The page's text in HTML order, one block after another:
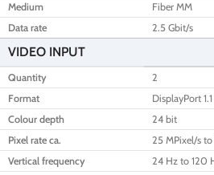
Medium
Fiber MM
Data rate
2.5 Gbit/s
VIDEO INPUT
Quantity
2
Format
DisplayPort
Colour depth
24 bit
Pixel rate ca.
25 MPixel/s
Vertical frequency
24 Hz to 120